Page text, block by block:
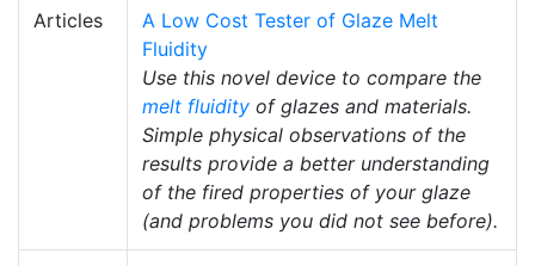
Articles
A Low Cost Tester of Glaze Melt
Fluidity
Use this novel device to compare the
melt fluidity of glazes and materials.
Simple physical observations of the
results provide a better understanding
of the fired properties of your glaze
(and problems you did not see before).